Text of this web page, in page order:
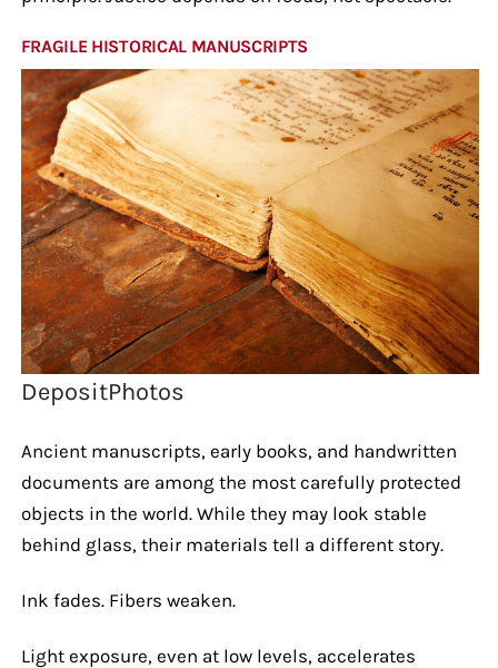
FRAGILE HISTORICAL MANUSCRIPTS
DepositPhotos
Ancient manuscripts, early books, and handwritten
documents are among the most carefully protected
objects in the world. While they may look stable
behind glass, their materials tell a different story.
Ink fades. Fibers weaken.
Light exposure, even at low levels, accelerates